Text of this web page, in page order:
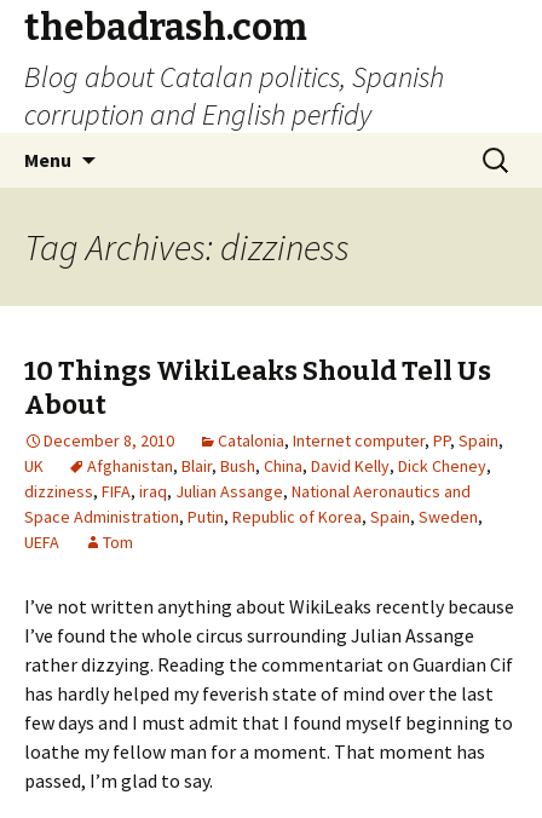
thebadrash.com
Blog about Catalan politics, Spanish
corruption and English perfidy
Menu
Search
for:
Tag Archives: dizziness
10 Things WikiLeaks Should Tell Us
About
December 8, 2010 Catalonia, Internet computer, PP, Spain,
UK
Afghanistan, Blair, Bush, China, David Kelly, Dick Cheney,
dizziness, FIFA, iraq, Julian Assange, National Aeronautics and
Space Administration, Putin, Republic of Korea, Spain, Sweden,
UEFA
Tom
I’ve not written anything about WikiLeaks recently because
I’ve found the whole circus surrounding Julian Assange
rather dizzying. Reading the commentariat on Guardian Cif
has hardly helped my feverish state of mind over the last
few days and I must admit that I found myself beginning to
loathe my fellow man for a moment. That moment has
passed, I’m glad to say.